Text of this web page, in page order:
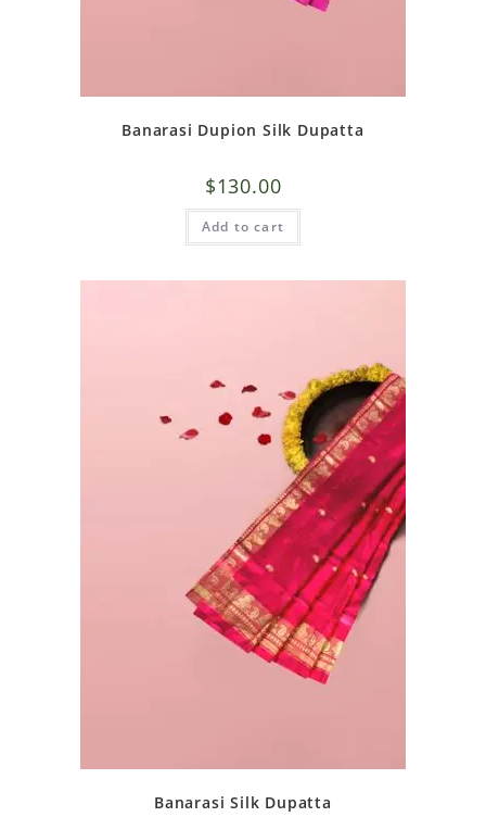
Banarasi Dupion Silk Dupatta
$130.00
Add to cart
Banarasi Silk Dupatta